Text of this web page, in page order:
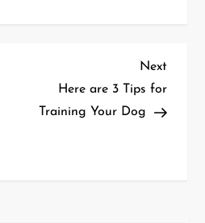
Next
Post
Next
Here are 3 Tips for
Training Your Dog